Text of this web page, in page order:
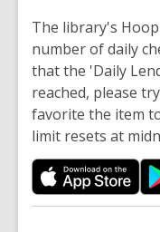
The library's
number of daily
that the 'Daily
reached, please
favorite the item
limit resets at